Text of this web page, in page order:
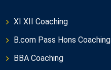
XI XII Coaching
B.com Pass Hons Coaching
BBA Coaching